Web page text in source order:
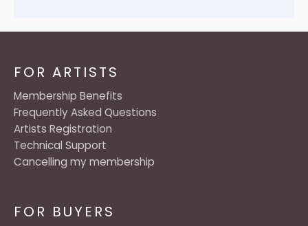
FOR BUYERS
FOR ARTISTS
Membership Benefits
Frequently Asked Questions
Artists Registration
Technical Support
Cancelling my membership